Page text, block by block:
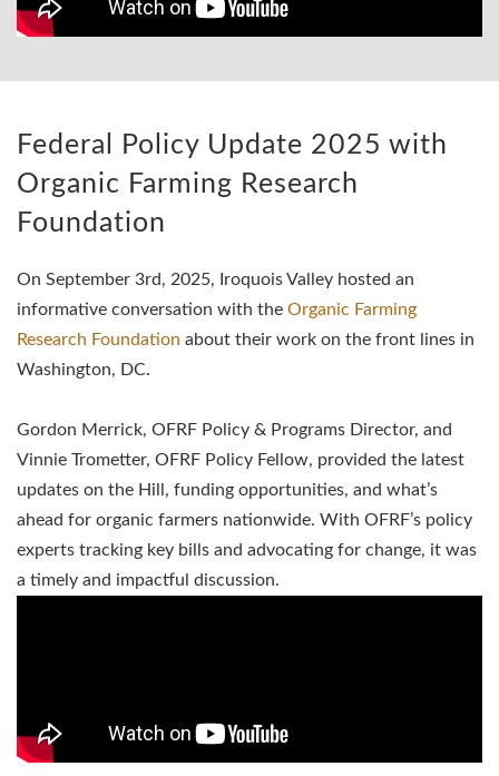
Federal Policy Update 2025 with
Organic Farming Research
Foundation
On September 3rd, 2025, Iroquois Valley hosted an
informative conversation with the Organic Farming
Research Foundation about their work on the front lines in
Washington, DC.
Gordon Merrick, OFRF Policy & Programs Director, and
Vinnie Trometter, OFRF Policy Fellow, provided the latest
updates on the Hill, funding opportunities, and what’s
ahead for organic farmers nationwide. With OFRF’s policy
experts tracking key bills and advocating for change, it was
a timely and impactful discussion.